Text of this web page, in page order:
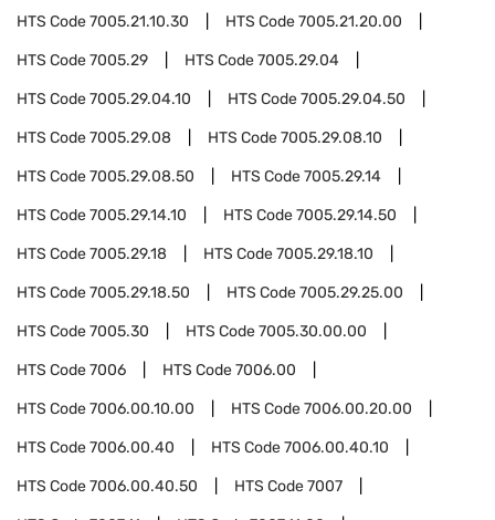
HTS Code7005.21.10.30 HTS Code7005.21.20.00
HTS Code7005.29 HTS Code7005.29.04
HTS Code7005.29.04.10 HTS Code7005.29.04.50
HTS Code7005.29.08 HTS Code7005.29.08.10
HTS Code7005.29.08.50 HTS Code7005.29.14
HTS Code7005.29.14.10 HTS Code7005.29.14.50
HTS Code7005.29.18 HTS Code7005.29.18.10
HTS Code7005.29.18.50 HTS Code7005.29.25.00
HTS Code7005.30 HTS Code7005.30.00.00
HTS Code7006 HTS Code7006.00
HTS Code7006.00.10.00 HTS Code7006.00.20.00
HTS Code7006.00.40 HTS Code7006.00.40.10
HTS Code7006.00.40.50 HTS Code7007